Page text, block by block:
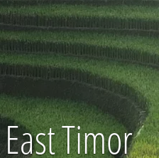
Timor